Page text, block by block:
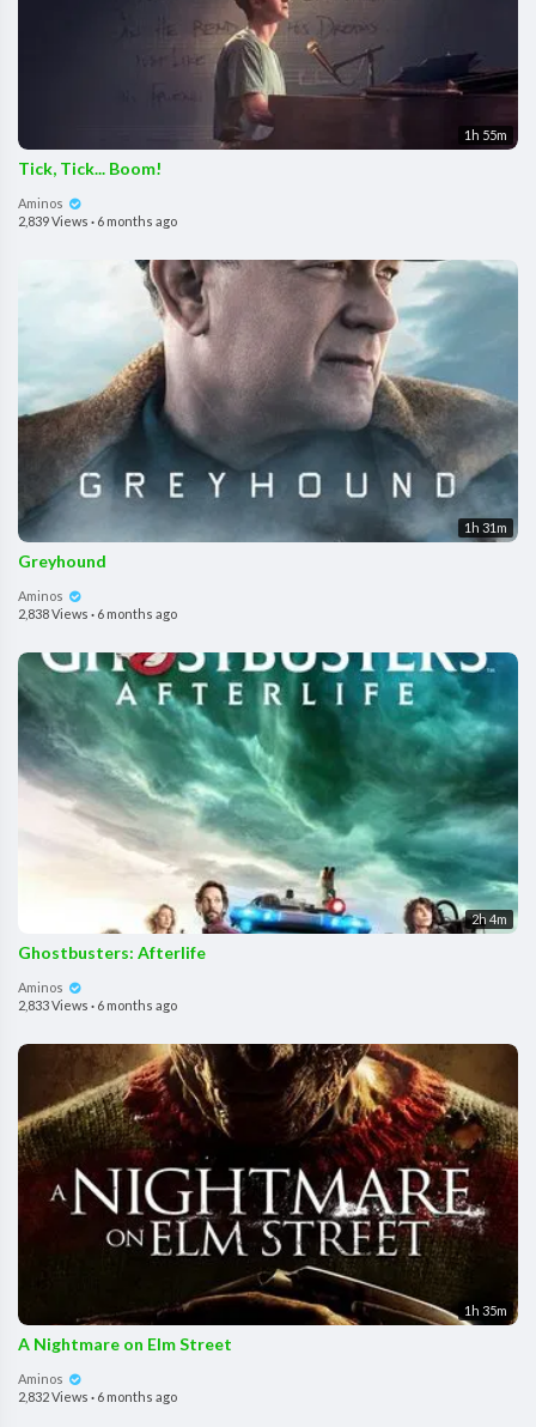
1h 55m
Tick, Tick... Boom!
Aminos
2,839 Views · 6 months ago
1h 31m
Greyhound
Aminos
2,838 Views · 6 months ago
2h 4m
Ghostbusters: Afterlife
Aminos
2,833 Views · 6 months ago
1h 35m
A Nightmare on Elm Street
Aminos
2,832 Views · 6 months ago